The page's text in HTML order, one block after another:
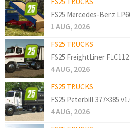
FS25 Mercedes-Benz
1 AUG, 2026
FS25 TRUCKS
FS25 FreightLiner FLC112
4 AUG, 2026
FS25 TRUCKS
FS25 Peterbilt 377×385
4 AUG, 2026